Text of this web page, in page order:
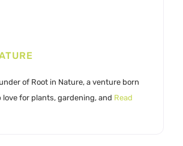
of Root in Nature, a venture born
love for plants, gardening, and Read